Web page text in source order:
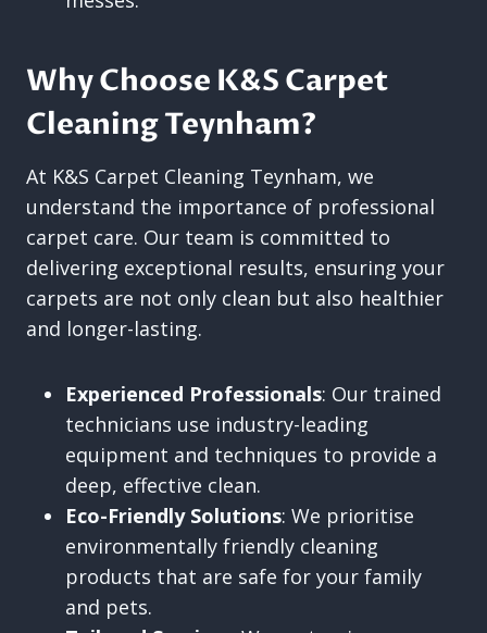
Why Choose K&S Carpet
Cleaning Teynham?
At K&S Carpet Cleaning Teynham, we
understand the importance of professional
carpet care. Our team is committed to
delivering exceptional results, ensuring your
carpets are not only clean but also healthier
and longer-lasting.
Experienced Professionals: Our trained
technicians use industry-leading
equipment and techniques to provide a
deep, effective clean.
Eco-Friendly Solutions: We prioritise
environmentally friendly cleaning
products that are safe for your family
and pets.